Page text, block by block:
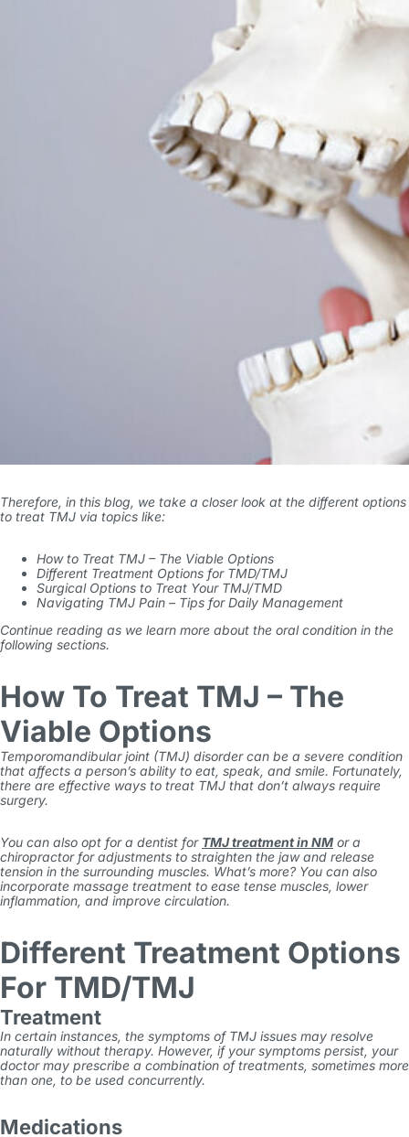
Therefore, in this blog, we take a closer look at the different options
to treat TMJ via topics like:
How to Treat TMJ – The Viable Options
Different Treatment Options for TMD/TMJ
Surgical Options to Treat Your TMJ/TMD
Navigating TMJ Pain – Tips for Daily Management
Continue reading as we learn more about the oral condition in the
following sections.
How To Treat TMJ – The
Viable Options
Temporomandibular joint (TMJ) disorder can be a severe condition
that affects a person’s ability to eat, speak, and smile. Fortunately,
there are effective ways to treat TMJ that don’t always require
surgery.
You can also opt for a dentist for TMJ treatment in NM or a
chiropractor for adjustments to straighten the jaw and release
tension in the surrounding muscles. What’s more? You can also
incorporate massage treatment to ease tense muscles, lower
inflammation, and improve circulation.
Different Treatment Options
For TMD/TMJ
Treatment
In certain instances, the symptoms of TMJ issues may resolve
naturally without therapy. However, if your symptoms persist, your
doctor may prescribe a combination of treatments, sometimes more
than one, to be used concurrently.
Medications